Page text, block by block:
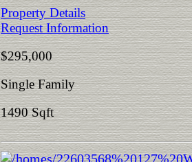
Property Details
Request Information
$295,000
Single Family
1490 Sqft